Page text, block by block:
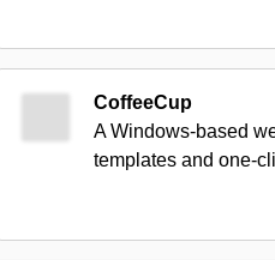
CoffeeCup
A Windows-based
templates and one-